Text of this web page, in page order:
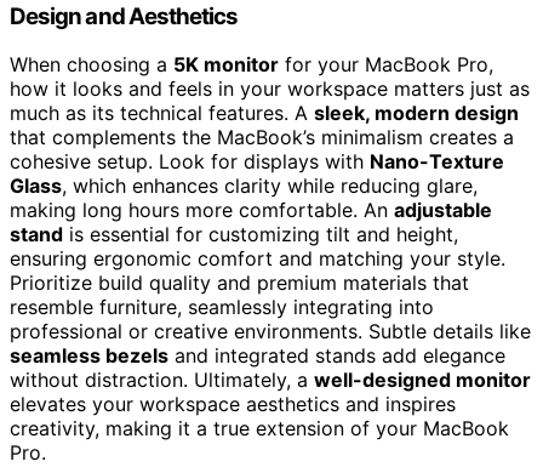
Design and Aesthetics
When choosing a 5K monitor for your MacBook Pro,
how it looks and feels in your workspace matters just as
much as its technical features. A sleek, modern design
that complements the MacBook’s minimalism creates a
cohesive setup. Look for displays with Nano-Texture
Glass, which enhances clarity while reducing glare,
making long hours more comfortable. An adjustable
stand is essential for customizing tilt and height,
ensuring ergonomic comfort and matching your style.
Prioritize build quality and premium materials that
resemble furniture, seamlessly integrating into
professional or creative environments. Subtle details like
seamless bezels and integrated stands add elegance
without distraction. Ultimately, a well-designed monitor
elevates your workspace aesthetics and inspires
creativity, making it a true extension of your MacBook
Pro.